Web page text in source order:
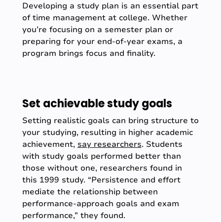
Developing a study plan is an essential part
of time management at college. Whether
you’re focusing on a semester plan or
preparing for your end-of-year exams, a
program brings focus and finality.
Set achievable study goals
Setting realistic goals can bring structure to
your studying, resulting in higher academic
achievement,say researchers. Students
with study goals performed better than
those without one, researchers found in
this 1999 study. “Persistence and effort
mediate the relationship between
performance-approach goals and exam
performance,” they found.